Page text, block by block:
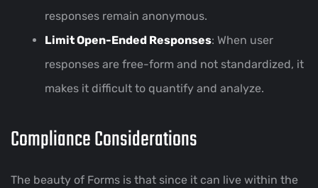
responses remain anonymous.
Limit Open-Ended Responses: When user
responses are free-form and not standardized, it
makes it difficult to quantify and analyze.
Compliance Considerations
The beauty of Forms is that since it can live within the